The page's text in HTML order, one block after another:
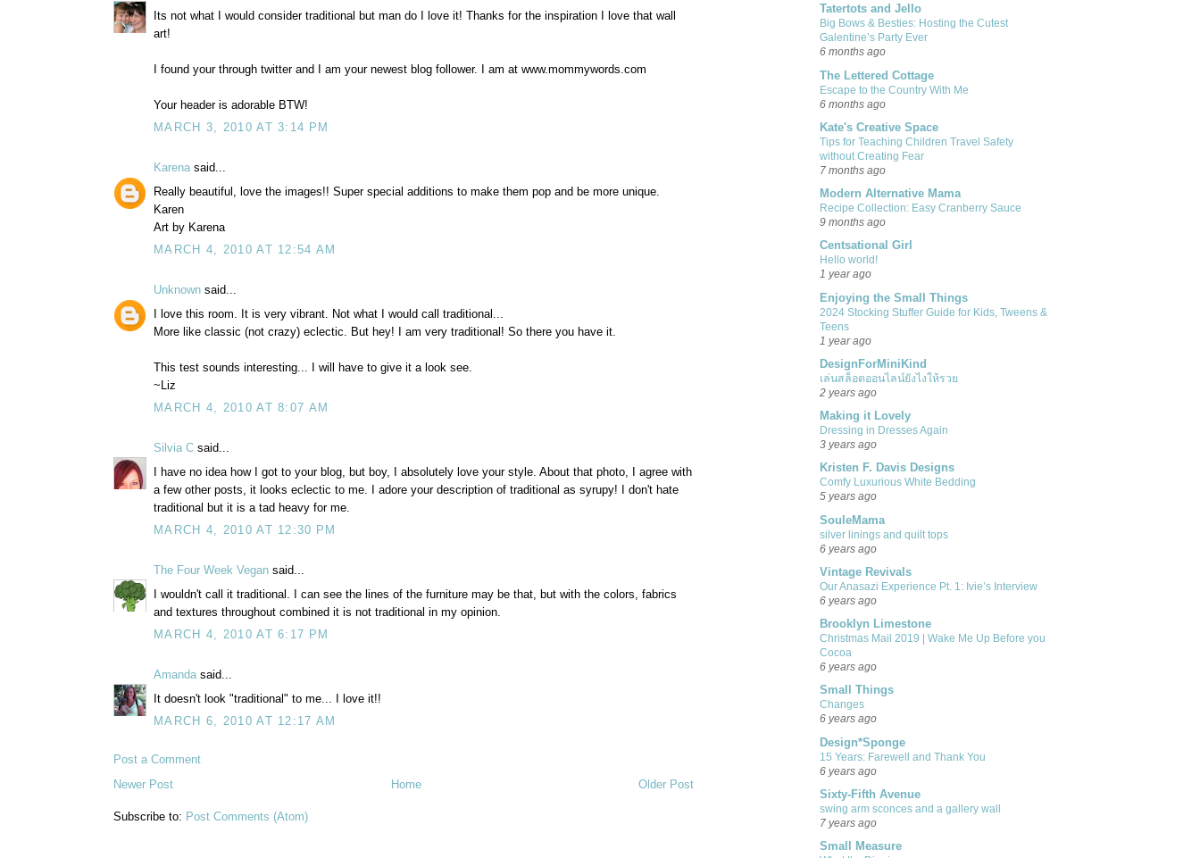
Tatertots and Jello
Big Bows & Besties: Hosting the Cutest
Galentine’s Party Ever
6 months ago
The Lettered Cottage
Escape to the Country With Me
6 months ago
Kate's Creative Space
Tips for Teaching Children Travel Safety
without Creating Fear
7 months ago
Modern Alternative Mama
Recipe Collection: Easy Cranberry Sauce
9 months ago
Centsational Girl
Hello world!
1 year ago
Enjoying the Small Things
2024 Stocking Stuffer Guide for Kids, Tweens &
Teens
1 year ago
DesignForMiniKind
เล่นสล็อตออนไลน์ยังไงให้รวย
2 years ago
Making it Lovely
Dressing in Dresses Again
3 years ago
Kristen F. Davis Designs
Comfy Luxurious White Bedding
5 years ago
SouleMama
silver linings and quilt tops
6 years ago
Vintage Revivals
Our Anasazi Experience Pt. 1: Ivie’s Interview
6 years ago
Brooklyn Limestone
Christmas Mail 2019 | Wake Me Up Before you
Cocoa
6 years ago
Small Things
Changes
6 years ago
Design*Sponge
15 Years: Farewell and Thank You
6 years ago
Sixty-Fifth Avenue
swing arm sconces and a gallery wall
7 years ago
Small Measure
Its not what I would consider traditional but man do I love it! Thanks for the inspiration I love that wall
art!
I found your through twitter and I am your newest blog follower. I am at www.mommywords.com
Your header is adorable BTW!
MARCH 3, 2010 AT 3:14 PM
Karenasaid...
Really beautiful, love the images!! Super special additions to make them pop and be more unique.
Karen
Art by Karena
MARCH 4, 2010 AT 12:54 AM
Unknown said...
I love this room. It is very vibrant. Not what I would call traditional...
More like classic (not crazy) eclectic. But hey! I am very traditional! So there you have it.
This test sounds interesting... I will have to give it a look see.
~Liz
MARCH 4, 2010 AT 8:07 AM
Silvia C said...
I have no idea how I got to your blog, but boy, I absolutely love your style. About that photo, I agree with
a few other posts, it looks eclectic to me. I adore your description of traditional as syrupy! I don't hate
traditional but it is a tad heavy for me.
MARCH 4, 2010 AT 12:30 PM
The Four Week Vegan said...
I wouldn't call it traditional. I can see the lines of the furniture may be that, but with the colors, fabrics
and textures throughout combined it is not traditional in my opinion.
MARCH 4, 2010 AT 6:17 PM
Amandasaid...
It doesn't look "traditional" to me... I love it!!
MARCH 6, 2010 AT 12:17 AM
Post a Comment
Newer Post
Older Post
Home
Subscribe to: Post Comments (Atom)